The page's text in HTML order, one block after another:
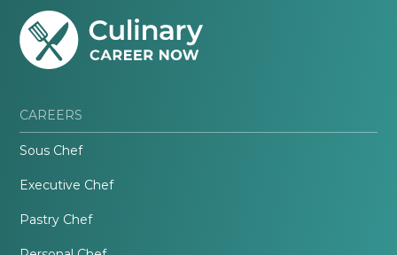
CAREERS
Sous Chef
Executive Chef
Pastry Chef